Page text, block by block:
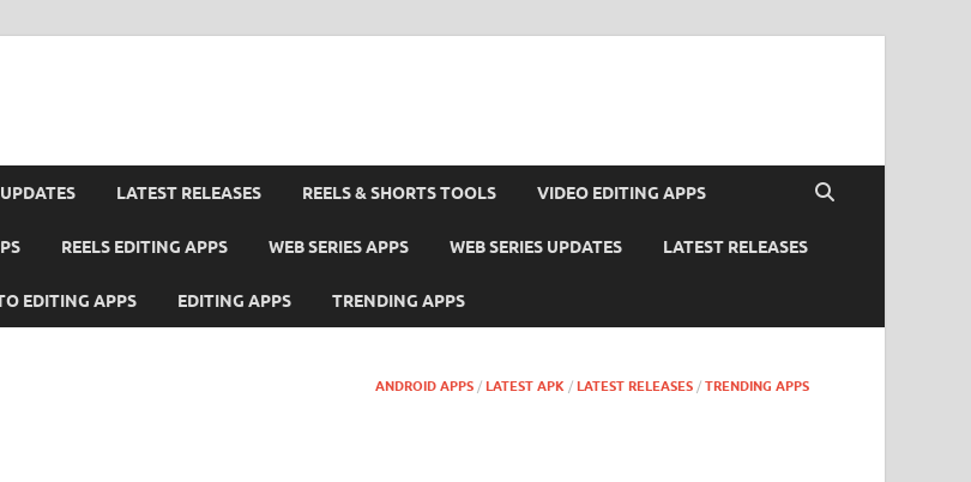
LATEST RELEASES REELS & SHORTS TOOLS VIDEO EDITING APPS
REELS EDITING APPS WEB SERIES APPS WEB SERIES UPDATES LATEST RELEASES
EDITING APPS EDITING APPS TRENDING APPS
ANDROID APPS / LATEST APK / LATEST RELEASES / TRENDING APPS